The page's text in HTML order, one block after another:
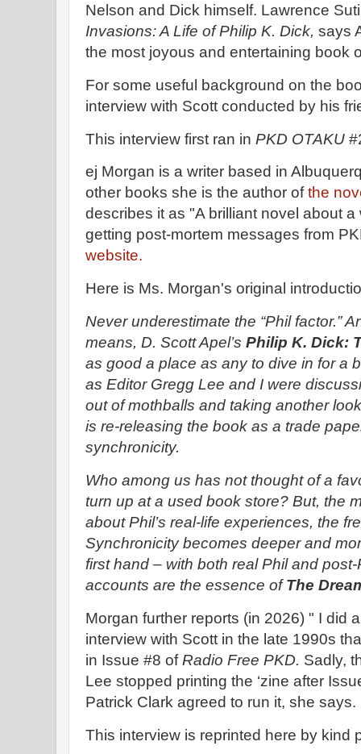
Nelson and Dick himself. Lawrence
Invasions: A Life of Philip K. Dick, says
the most joyous and entertaining book
For some useful background on the
interview with Scott conducted by his
This interview first ran in PKD OTAKU
ej Morgan is a writer based in
other books she is the author ofthe
describes it as "A brilliant novel about
getting post-mortem messages from
website.
Here is Ms. Morgan's original
Never underestimate the “Phil factor.”
means, D. Scott Apel’s Philip K. Dick:
as good a place as any to dive in for a
as Editor Gregg Lee and I were
out of mothballs and taking another
is re-releasing the book as a trade
synchronicity.
Who among us has not thought of a
turn up at a used book store? But, the
about Phil’s real-life experiences, the
Synchronicity becomes deeper and
first hand – with both real Phil and
accounts are the essence ofThe
Morgan further reports (in 2026) " I did
interview with Scott in the late 1990s
in Issue #8 ofRadio Free PKD. Sadly,
Lee stopped printing the ‘zine after
Patrick Clark agreed to run it, she says.
This interview is reprinted here by kind